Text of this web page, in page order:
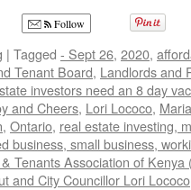
Follow
| Tagged - Sept 26, 2020,
Tenant Board, Landlords and
investors need an 8 day
and Cheers, Lori Lococo,
, Ontario, real estate investing,
business, small business,
Tenants Association of Kenya
and City Councillor Lori Lococo